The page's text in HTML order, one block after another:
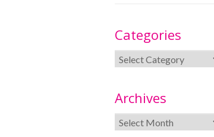
Categories
Archives